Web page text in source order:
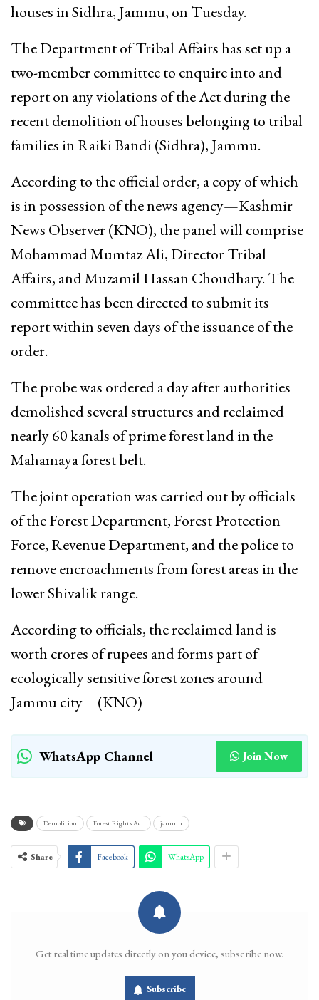
houses in Sidhra, Jammu, on Tuesday.
The Department of Tribal Affairs has set up a
two-member committee to enquire into and
report on any violations of the Act during the
recent demolition of houses belonging to tribal
families in Raiki Bandi (Sidhra), Jammu.
According to the official order, a copy of which
is in possession of the news agency—Kashmir
News Observer (KNO), the panel will comprise
Mohammad Mumtaz Ali, Director Tribal
Affairs, and Muzamil Hassan Choudhary. The
committee has been directed to submit its
report within seven days of the issuance of the
order.
The probe was ordered a day after authorities
demolished several structures and reclaimed
nearly 60 kanals of prime forest land in the
Mahamaya forest belt.
The joint operation was carried out by officials
of the Forest Department, Forest Protection
Force, Revenue Department, and the police to
remove encroachments from forest areas in the
lower Shivalik range.
According to officials, the reclaimed land is
worth crores of rupees and forms part of
ecologically sensitive forest zones around
Jammu city—(KNO)
WhatsApp Channel Join Now
Demolition Forest Rights Act jammu
Share Facebook WhatsApp
Get real time updates directly on you device, subscribe now.
Subscribe